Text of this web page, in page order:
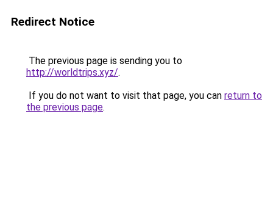
Redirect Notice
The previous page is sending you to
http://worldtrips.xyz/.
If you do not want to visit that page, you can return to
the previous page.